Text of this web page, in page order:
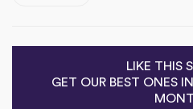
LIKE THIS
GET OUR BEST ONES